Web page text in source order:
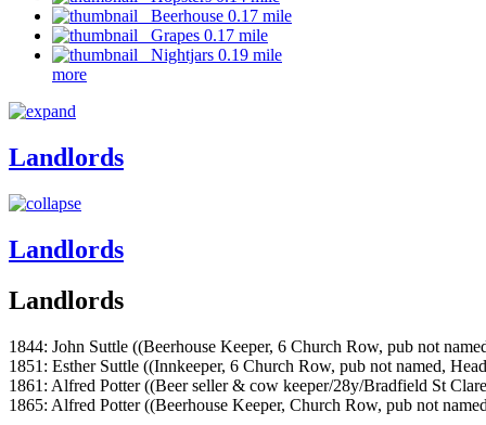
Beerhouse 0.17 mile
Grapes 0.17 mile
Nightjars 0.19 mile
more
Landlords
Landlords
Landlords
1844: John Suttle ((Beerhouse Keeper, 6 Church Row, pub not
1851: Esther Suttle ((Innkeeper, 6 Church Row, pub not named,
1861: Alfred Potter ((Beer seller & cow keeper/28y/Bradfield St
1865: Alfred Potter ((Beerhouse Keeper, Church Row, pub not